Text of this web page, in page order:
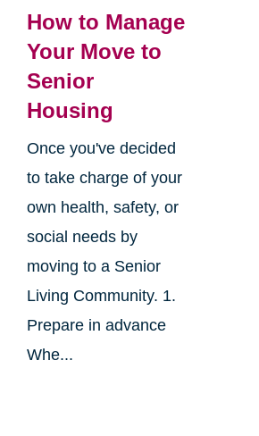
How to Manage
Your Move to
Senior
Housing
Once you've decided
to take charge of your
own health, safety, or
social needs by
moving to a Senior
Living Community. 1.
Prepare in advance
Whe...